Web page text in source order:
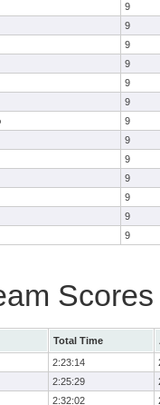
9
9
9
9
9
9
9
9
9
9
9
9
9
Scores
Total Time
2:23:14
2:25:29
2:32:02